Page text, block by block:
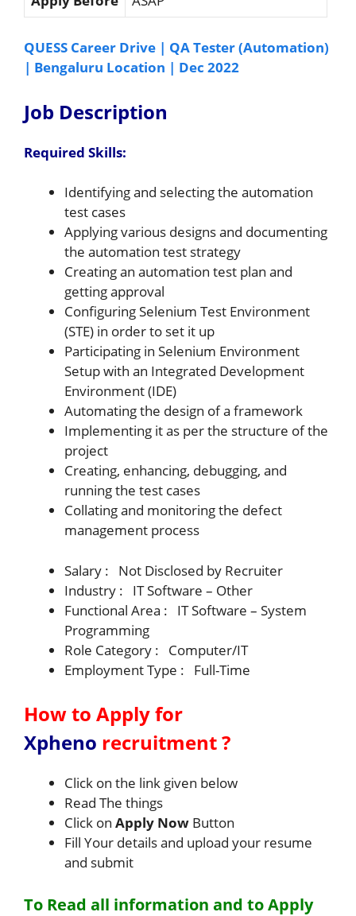
QUESS Career Drive | QA Tester (Automation)
| Bengaluru Location | Dec 2022
Job Description
Required Skills:
Identifying and selecting the automation
test cases
Applying various designs and documenting
the automation test strategy
Creating an automation test plan and
getting approval
Configuring Selenium Test Environment
(STE) in order to set it up
Participating in Selenium Environment
Setup with an Integrated Development
Environment (IDE)
Automating the design of a framework
Implementing it as per the structure of the
project
Creating, enhancing, debugging, and
running the test cases
Collating and monitoring the defect
management process
Salary : Not Disclosed by Recruiter
Industry : IT Software – Other
Functional Area : IT Software – System
Programming
Role Category : Computer/IT
Employment Type : Full-Time
How to Apply for
Xpheno recruitment?
Click on the link given below
Read The things
Click on Apply Now Button
Fill Your details and upload your resume
and submit
To Read all information and to Apply